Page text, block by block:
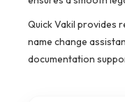
Quick Vakil provides
name change
documentation